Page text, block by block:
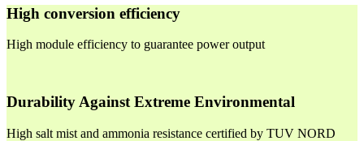
High conversion efficiency
High module efficiency to guarantee power output
Durability Against Extreme Environmental
High salt mist and ammonia resistance certified by TUV NORD